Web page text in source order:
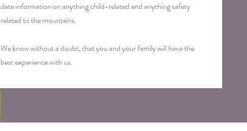
date information on anything child-related and anything safety
related to the mountains.
We know without a doubt, that you and your family will have the
best experience with us.